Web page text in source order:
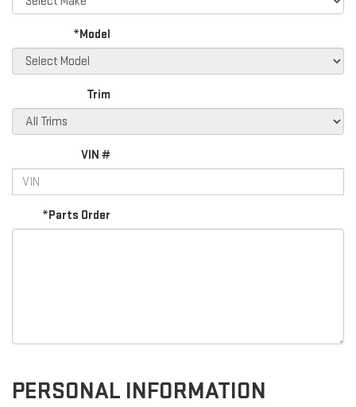
*Model
Trim
VIN #
*Parts Order
PERSONAL INFORMATION